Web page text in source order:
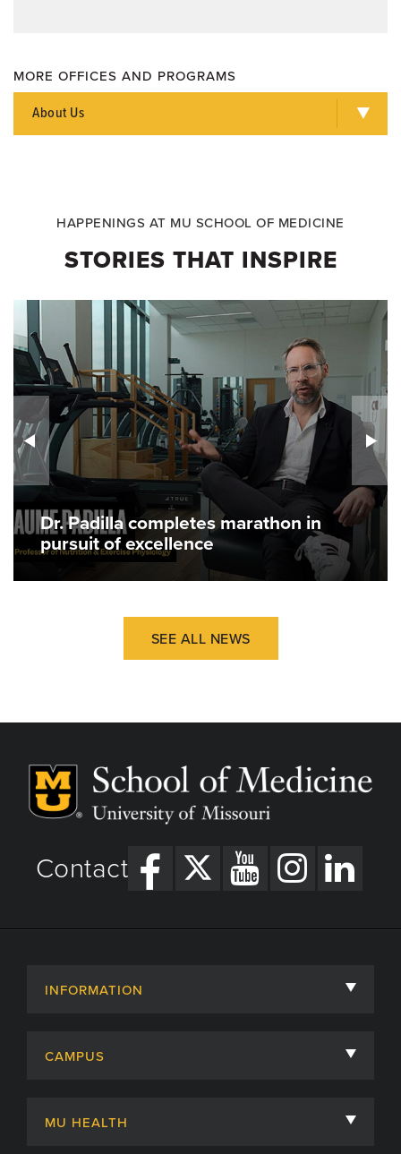
MORE OFFICES AND PROGRAMS
About Us
HAPPENINGS AT MU SCHOOL OF MEDICINE
STORIES THAT INSPIRE
Dr. Padilla completes marathon in
pursuit of excellence
SEE ALL NEWS
Contact
INFORMATION
Admissions
CAMPUS
MU HEALTH